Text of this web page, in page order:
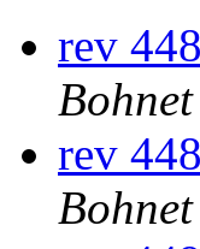
rev
Bohnet
rev
Bohnet